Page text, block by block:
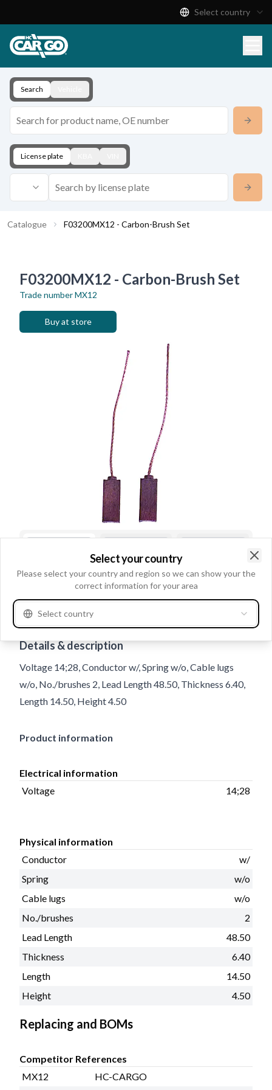
Download
Contact
Select country
Search
License plate
Catalogue F03200MX12 - Carbon-Brush Set
F03200MX12 - Carbon-Brush Set
Trade numberMX12
Buy at store
Trade number MX12
Details & description
Voltage 14;28, Conductor w/, Spring w/o, Cable lugs
w/o, No./brushes 2, Lead Length 48.50, Thickness 6.40,
Length 14.50, Height 4.50
Product information
Electrical information
Voltage
14;28
Physical information
Conductor
w/
Spring
w/o
Cable lugs
w/o
No./brushes
2
Lead Length
48.50
Thickness
6.40
Length
14.50
Height
4.50
Replacing and BOMs
Competitor References
MX12
HC-CARGO
Select your country
Please select your country and region so we can show your the
correct information for your area
Select country